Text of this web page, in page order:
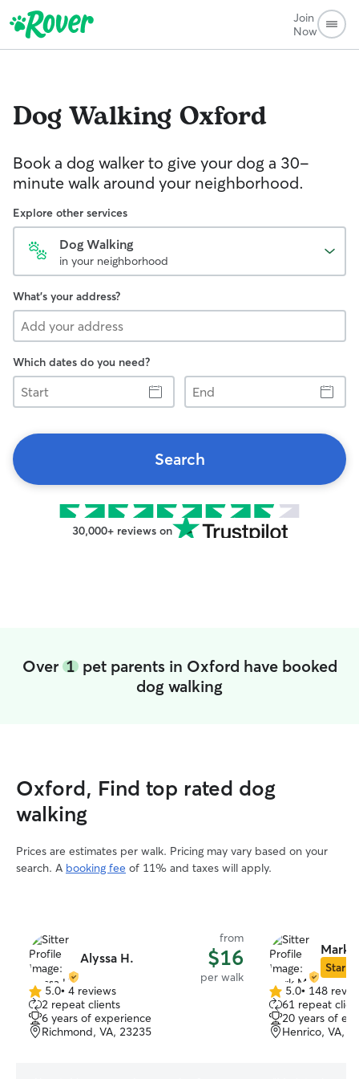
Join
Now
Dog Walking Oxford
Book a dog walker to give your dog a 30-
minute walk around your neighborhood.
Explore other services
Dog Walking
in your neighborhood
What's your address?
Which dates do you need?
Start
End
Search
30,000+ reviews on
Over 1pet parents in Oxford have booked
dog walking
Oxford, Find top rated dog
walking
Prices are estimates per walk. Pricing may vary based on your
search. A booking fee of 11% and taxes will apply.
Alyssa H.
from
$16
per walk
5.0
out
of
5
5.0• 4 reviews
2 repeat clients
6 years of experience
Richmond, VA, 23235
Mark
Star
5.0
out
of
5
5.0• 148
61 repeat
20 years of
Henrico, VA,